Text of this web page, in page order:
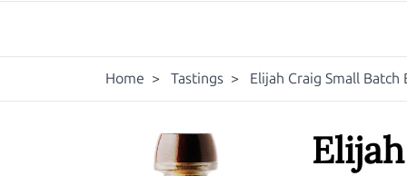
Home > Tastings > Elijah Craig Small